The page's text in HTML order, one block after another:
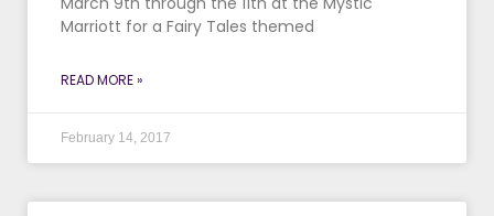
Marriott for a Fairy Tales themed
READ MORE »
February 14, 2017